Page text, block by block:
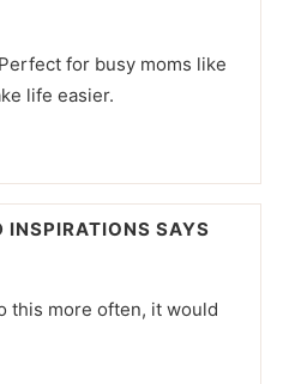
for busy moms like
life easier.
INSPIRATIONS SAYS
this more often, it would